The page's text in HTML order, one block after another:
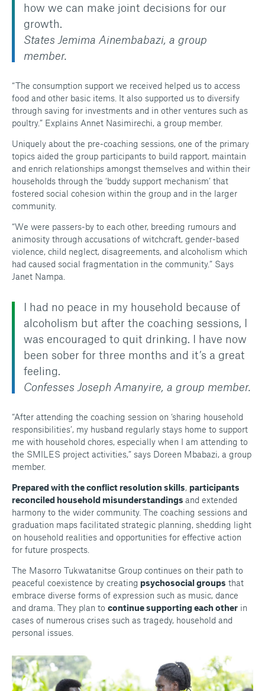
how we can make joint decisions for our
growth.
States Jemima Ainembabazi, a group
member.
“The consumption support we received helped us to access
food and other basic items. It also supported us to diversify
through saving for investments and in other ventures such as
poultry.” Explains Annet Nasimirechi, a group member.
Uniquely about the pre-coaching sessions, one of the primary
topics aided the group participants to build rapport, maintain
and enrich relationships amongst themselves and within their
households through the ‘buddy support mechanism’ that
fostered social cohesion within the group and in the larger
community.
“We were passers-by to each other, breeding rumours and
animosity through accusations of witchcraft, gender-based
violence, child neglect, disagreements, and alcoholism which
had caused social fragmentation in the community.” Says
Janet Nampa.
I had no peace in my household because of
alcoholism but after the coaching sessions, I
was encouraged to quit drinking. I have now
been sober for three months and it’s a great
feeling.
Confesses Joseph Amanyire, a group member.
“After attending the coaching session on ‘sharing household
responsibilities’, my husband regularly stays home to support
me with household chores, especially when I am attending to
the SMILES project activities,” says Doreen Mbabazi, a group
member.
Prepared with the conflict resolution skills, participants
reconciled household misunderstandings and extended
harmony to the wider community. The coaching sessions and
graduation maps facilitated strategic planning, shedding light
on household realities and opportunities for effective action
for future prospects.
The Masorro Tukwatanitse Group continues on their path to
peaceful coexistence by creating psychosocial groups that
embrace diverse forms of expression such as music, dance
and drama. They plan to continue supporting each other in
cases of numerous crises such as tragedy, household and
personal issues.